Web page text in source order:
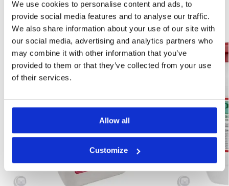
We use cookies to personalise content and ads, to
provide social media features and to analyse our traffic.
We also share information about your use of our site with
our social media, advertising and analytics partners who
may combine it with other information that you’ve
provided to them or that they’ve collected from your use
of their services.
Allow all
Customize
Related products
Our Choice Best Seller!